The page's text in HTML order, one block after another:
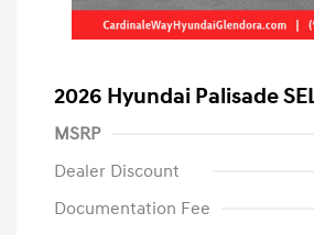
2026 Hyundai Palisade
MSRP
Dealer Discount
Documentation Fee